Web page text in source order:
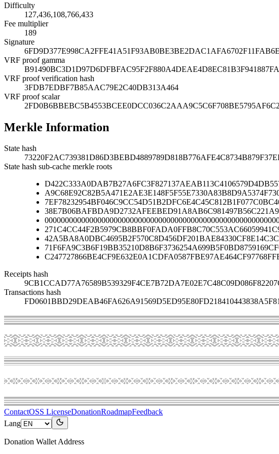
Difficulty
127,436,108,766,433
Fee multiplier
189
Signature
VRF proof gamma
VRF proof verification hash
3FDB7EDBF7B85AAC79E2C40DB313A464
VRF proof scalar
Merkle Information
State hash
State hash sub-cache merkle roots
Receipts hash
Transactions hash
ContactOSS LicenseDonationRoadmapFeedback
Lang
Donation Wallet Address